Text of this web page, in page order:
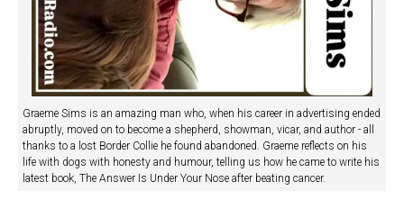
Graeme Sims is an amazing man who, when his career in advertising ended
abruptly, moved on to become a shepherd, showman, vicar, and author - all
thanks to a lost Border Collie he found abandoned. Graeme reflects on his
life with dogs with honesty and humour, telling us how he came to write his
latest book, The Answer Is Under Your Nose after beating cancer.